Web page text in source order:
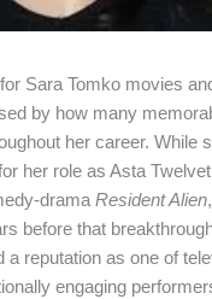
Sara Tomko movies
by how many
her career. While
her role as Asta
dramaResident Alien
before that
a reputation as one of
engaging